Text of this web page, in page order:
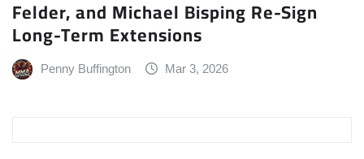
Felder, and Michael Bisping Re-Sign
Long-Term Extensions
Penny Buffington Mar 3, 2026